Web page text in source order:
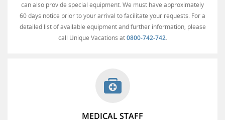
can also provide special equipment. We must have approximately
60 days notice prior to your arrival to facilitate your requests. For a
detailed list of available equipment and further information, please
call Unique Vacations at0800-742-742.
MEDICAL STAFF